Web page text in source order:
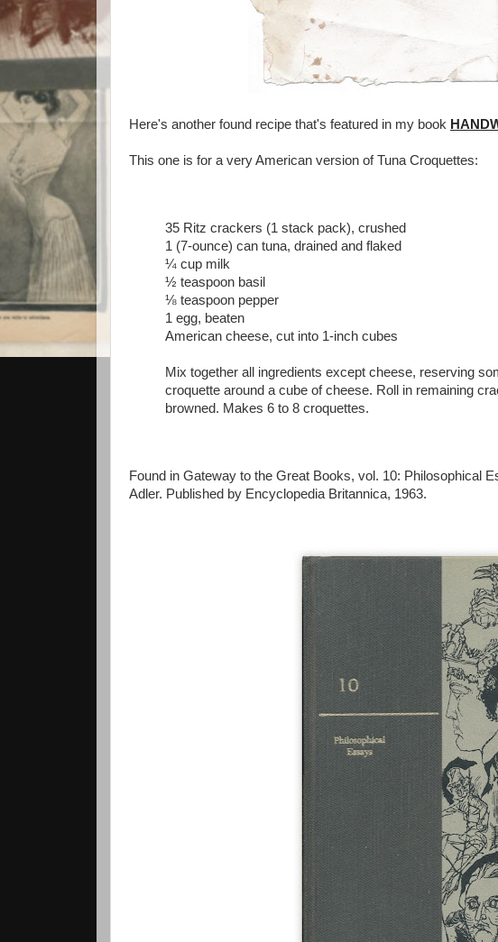
Here's another found recipe that's featured in my book
This one is for a very American version of Tuna Croquettes:
35 Ritz crackers (1 stack pack), crushed
1 (7-ounce) can tuna, drained and flaked
¼ cup milk
½ teaspoon basil
⅛ teaspoon pepper
1 egg, beaten
American cheese, cut into 1-inch cubes
Mix together all ingredients except cheese, reserving
croquette around a cube of cheese. Roll in remaining
browned. Makes 6 to 8 croquettes.
Found in Gateway to the Great Books, vol. 10: Philosophical
Adler. Published by Encyclopedia Britannica, 1963.